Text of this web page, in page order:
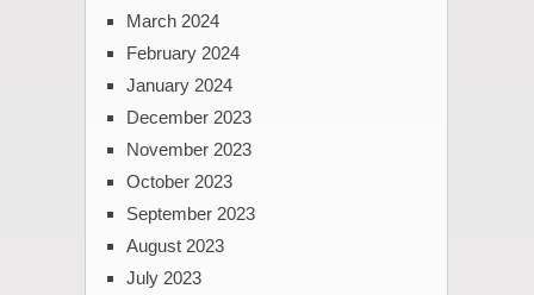
March 2024
February 2024
January 2024
December 2023
November 2023
October 2023
September 2023
August 2023
July 2023